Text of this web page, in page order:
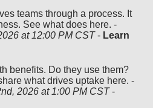
teams through a process. It
See what does here. -
at 12:00 PM CST- Learn
benefits. Do they use them?
what drives uptake here. -
2026 at 1:00 PM CST-